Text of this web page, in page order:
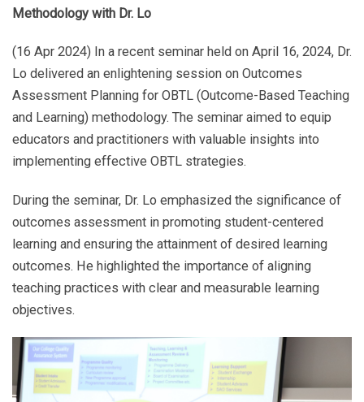
Methodology with Dr. Lo
(16 Apr 2024) In a recent seminar held on April 16, 2024, Dr.
Lo delivered an enlightening session on Outcomes
Assessment Planning for OBTL (Outcome-Based Teaching
and Learning) methodology. The seminar aimed to equip
educators and practitioners with valuable insights into
implementing effective OBTL strategies.
During the seminar, Dr. Lo emphasized the significance of
outcomes assessment in promoting student-centered
learning and ensuring the attainment of desired learning
outcomes. He highlighted the importance of aligning
teaching practices with clear and measurable learning
objectives.